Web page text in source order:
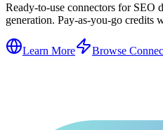
Ready-to-use connectors for SEO
generation. Pay-as-you-go credits
Learn More Browse